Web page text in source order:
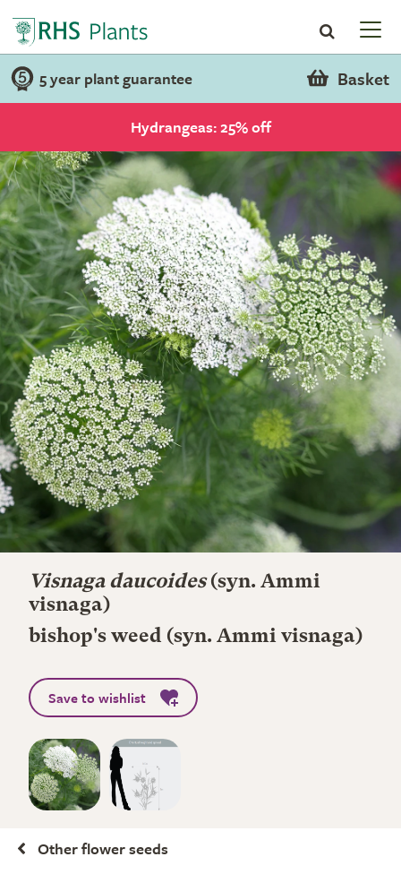
5 year plant guarantee Basket
Hydrangeas: 25% off
Visnaga daucoides(syn. Ammi
visnaga)
bishop's weed (syn. Ammi visnaga)
Save to wishlist
Other flower seeds